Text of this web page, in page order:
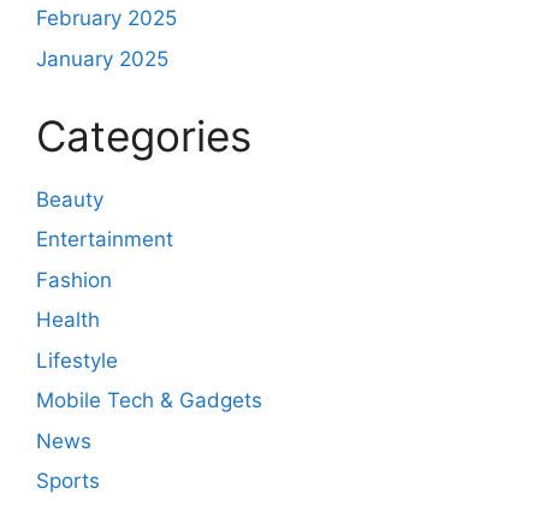
February 2025
January 2025
Categories
Beauty
Entertainment
Fashion
Health
Lifestyle
Mobile Tech & Gadgets
News
Sports